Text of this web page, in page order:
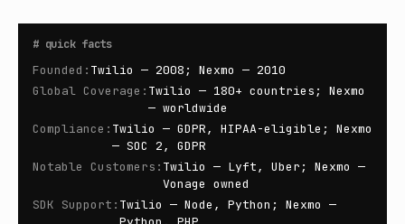
# quick facts
Founded : Twilio — 2008; Nexmo — 2010
Global Coverage : Twilio — 180+ countries; Nexmo
— worldwide
Compliance : Twilio — GDPR, HIPAA-eligible; Nexmo
— SOC 2, GDPR
Notable Customers : Twilio — Lyft, Uber; Nexmo —
Vonage owned
SDK Support : Twilio — Node, Python; Nexmo —